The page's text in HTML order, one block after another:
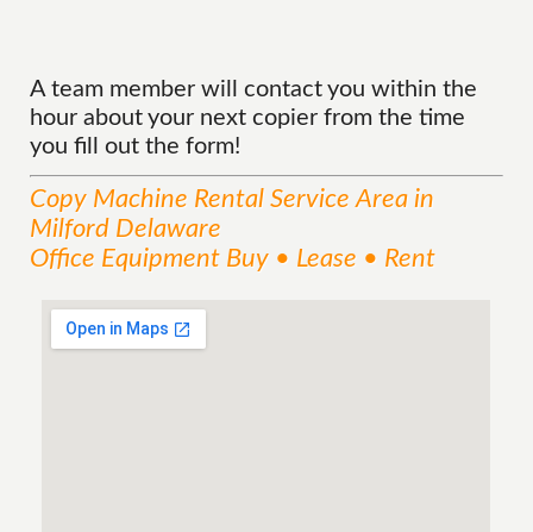
A team member will contact you within the
hour about your next copier from the time
you fill out the form!
Copy Machine Rental ServiceArea in
Milford Delaware
Office Equipment Buy • Lease • Rent